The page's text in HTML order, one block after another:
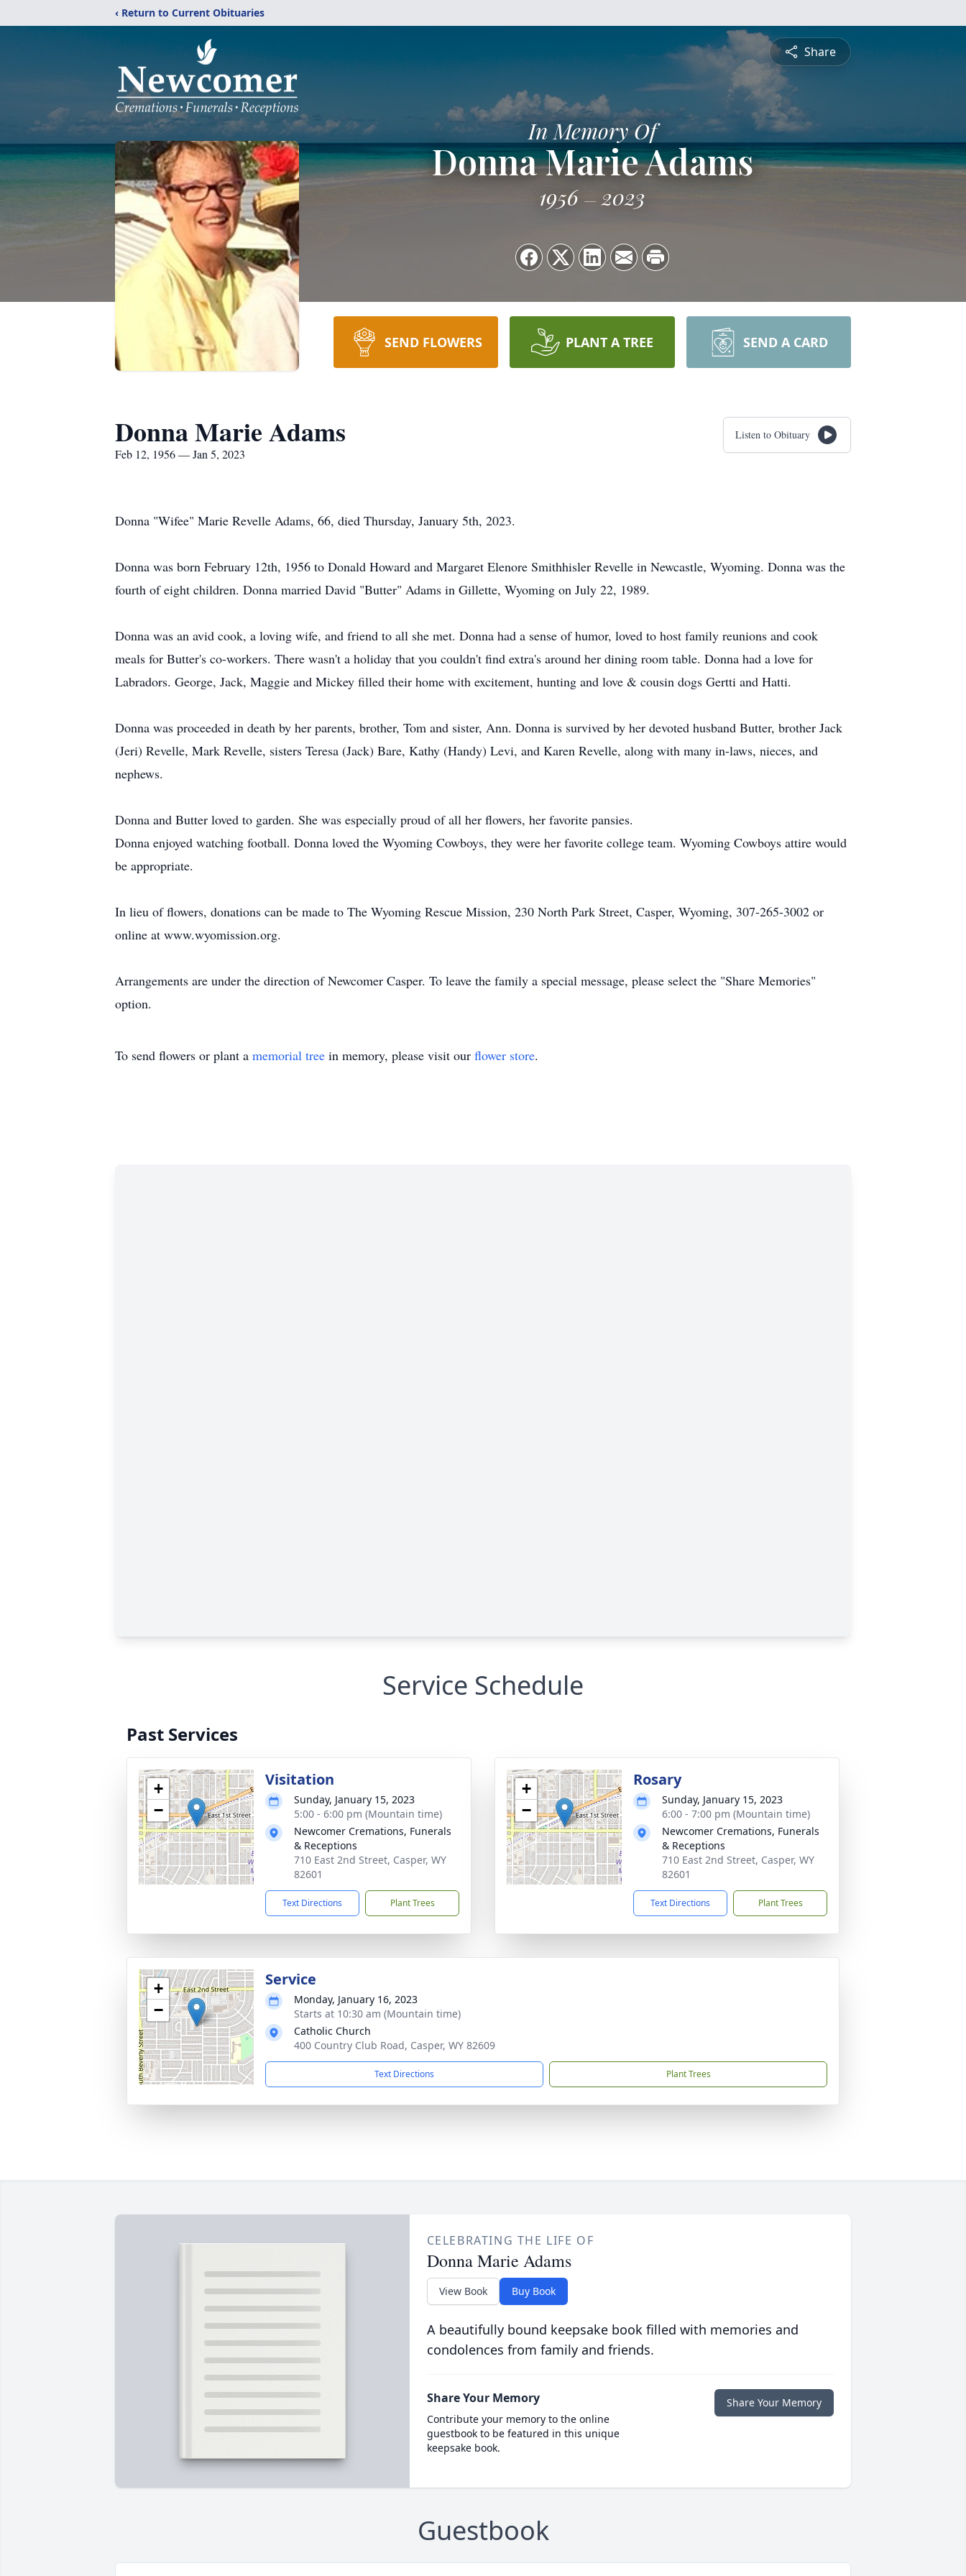
‹ Return to Current Obituaries
Share
In Memory Of
Donna Marie Adams
1956 2023
SEND FLOWERS PLANT A TREE SEND A CARD
Donna Marie Adams
Feb 12, 1956 — Jan 5, 2023
Listen to Obituary
Donna "Wifee" Marie Revelle Adams, 66, died Thursday, January 5th, 2023.
Donna was born February 12th, 1956 to Donald Howard and Margaret Elenore Smithhisler Revelle in Newcastle, Wyoming. Donna was the
fourth of eight children. Donna married David "Butter" Adams in Gillette, Wyoming on July 22, 1989.
Donna was an avid cook, a loving wife, and friend to all she met. Donna had a sense of humor, loved to host family reunions and cook
meals for Butter's co-workers. There wasn't a holiday that you couldn't find extra's around her dining room table. Donna had a love for
Labradors. George, Jack, Maggie and Mickey filled their home with excitement, hunting and love & cousin dogs Gertti and Hatti.
Donna was proceeded in death by her parents, brother, Tom and sister, Ann. Donna is survived by her devoted husband Butter, brother Jack
(Jeri) Revelle, Mark Revelle, sisters Teresa (Jack) Bare, Kathy (Handy) Levi, and Karen Revelle, along with many in-laws, nieces, and
nephews.
Donna and Butter loved to garden. She was especially proud of all her flowers, her favorite pansies.
Donna enjoyed watching football. Donna loved the Wyoming Cowboys, they were her favorite college team. Wyoming Cowboys attire would
be appropriate.
In lieu of flowers, donations can be made to The Wyoming Rescue Mission, 230 North Park Street, Casper, Wyoming, 307-265-3002 or
online at www.wyomission.org.
Arrangements are under the direction of Newcomer Casper. To leave the family a special message, please select the "Share Memories"
option.
To send flowers or plant a memorial tree in memory, please visit our flower store.
Service Schedule
Past Services
+
−
Visitation
Sunday, January 15, 2023
5:00 - 6:00 pm (Mountain time)
Newcomer Cremations, Funerals
& Receptions
710 East 2nd Street, Casper, WY
82601
Text Directions Plant Trees
+
−
Rosary
Sunday, January 15, 2023
6:00 - 7:00 pm (Mountain time)
Newcomer Cremations, Funerals
& Receptions
710 East 2nd Street, Casper, WY
82601
Text Directions Plant Trees
+
−
Service
Monday, January 16, 2023
Starts at 10:30 am (Mountain time)
Catholic Church
400 Country Club Road, Casper, WY 82609
Text Directions Plant Trees
CELEBRATING THE LIFE OF
Donna Marie Adams
View Book Buy Book
A beautifully bound keepsake book filled with memories and
condolences from family and friends.
Share Your Memory
Contribute your memory to the online
guestbook to be featured in this unique
keepsake book.
Share Your Memory
Guestbook